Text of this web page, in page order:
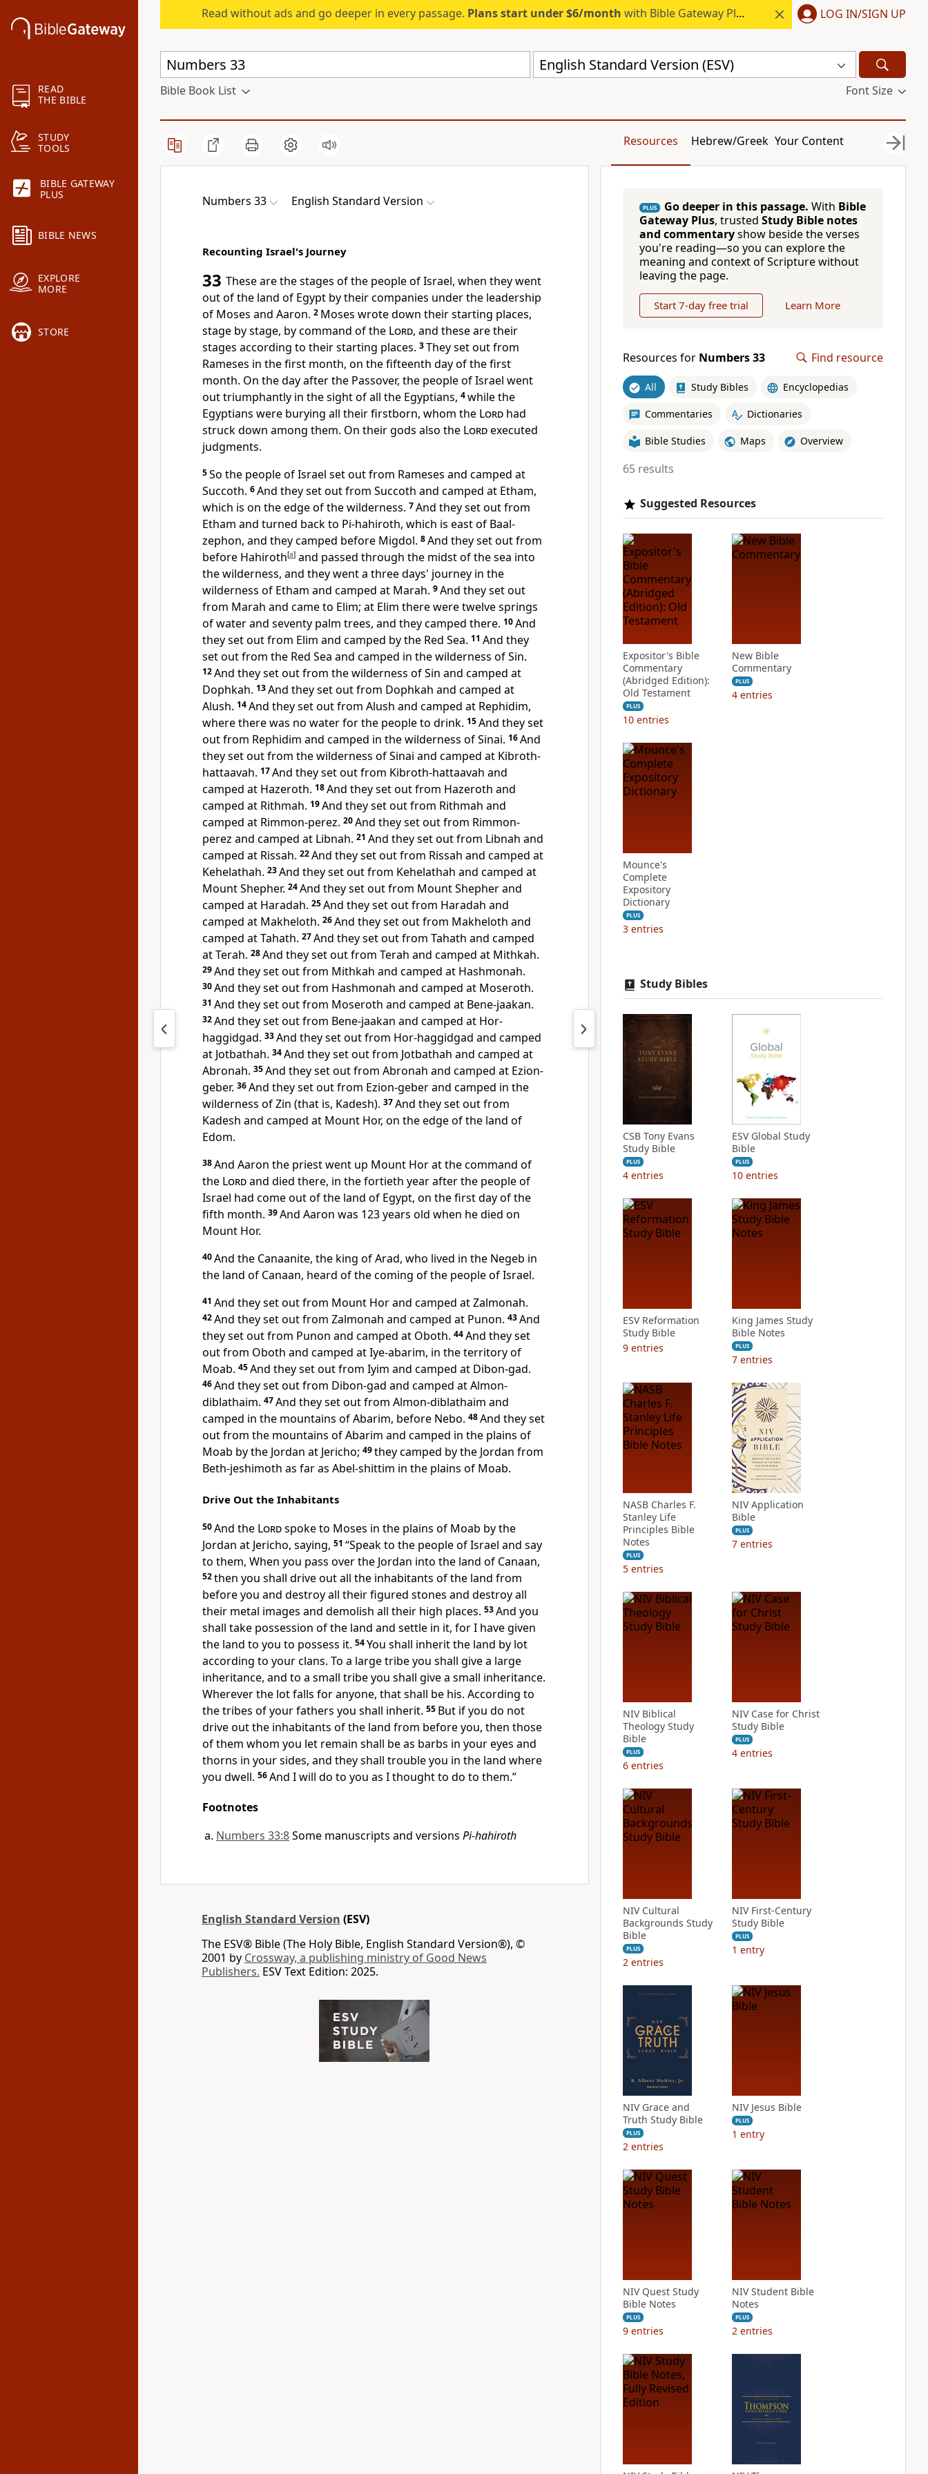
READ
THE BIBLE
STUDY
TOOLS
BIBLE GATEWAY
PLUS
BIBLE NEWS
EXPLORE
MORE
STORE
Read without ads and go deeper in every passage. Plans start under $6/month with Bible Gateway Plus. LOG IN/SIGN UP
English Standard Version (ESV)
Bible Book List Font Size
Resources Hebrew/Greek Your Content
Numbers 33 English Standard Version
Recounting Israel's Journey
33 These are the stages of the people of Israel, when they went
out of the land of Egypt by their companies under the leadership
of Moses and Aaron. 2 Moses wrote down their starting places,
stage by stage, by command of the Lord, and these are their
stages according to their starting places. 3Theyset out from
Rameses in the first month, on the fifteenth day of the first
month. On the day after the Passover, the people of Israel went
outtriumphantly in the sight of all the Egyptians, 4while the
Egyptians were burying all their firstborn, whom the Lord had
struck down among them. On their gods also the Lordexecuted
judgments.
5So the people of Israel set out from Rameses and camped at
Succoth. 6And they set out from Succoth and camped at Etham,
which is on the edge of the wilderness. 7And they set out from
Etham and turned back to Pi-hahiroth, which is east of Baal-
zephon, and they camped before Migdol. 8And they set out from
before Hahiroth[a] and passed through the midst of the sea into
the wilderness, and theywent a three days' journey in the
wilderness of Etham and camped at Marah. 9And they set out
from Marah and came to Elim; at Elim there were twelve springs
of water and seventy palm trees, and they camped there. 10And
they set out from Elim and camped by the Red Sea. 11 And they
set out from the Red Sea and camped in the wilderness of Sin.
12And they set out from the wilderness of Sin and camped at
Dophkah. 13And they set out from Dophkah and camped at
Alush. 14And they set out from Alush and camped at Rephidim,
where there was no water for the people to drink. 15And they set
out from Rephidim and camped in thewilderness of Sinai. 16And
they set out from the wilderness of Sinai and camped at Kibroth-
hattaavah. 17And they set out from Kibroth-hattaavah and
camped at Hazeroth. 18And theyset out from Hazeroth and
camped at Rithmah. 19And they set out from Rithmah and
camped at Rimmon-perez. 20And they set out from Rimmon-
perez and camped at Libnah. 21 And they set out from Libnah and
camped at Rissah. 22And they set out from Rissah and camped at
Kehelathah. 23And they set out from Kehelathah and camped at
Mount Shepher. 24And they set out from Mount Shepher and
camped at Haradah. 25And they set out from Haradah and
camped at Makheloth. 26And they set out from Makheloth and
camped at Tahath. 27And they set out from Tahath and camped
at Terah. 28And they set out from Terah and camped at Mithkah.
29And they set out from Mithkah and camped at Hashmonah.
30And they set out from Hashmonah and camped at Moseroth.
31 And they set out from Moseroth and camped at Bene-jaakan.
32And they set out from Bene-jaakan and camped at Hor-
haggidgad. 33And they set out from Hor-haggidgad and camped
at Jotbathah. 34And they set out from Jotbathah and camped at
Abronah. 35And they set out from Abronah and camped at Ezion-
geber. 36And they set out from Ezion-geber and camped in the
wilderness of Zin (that is, Kadesh). 37And they set out from
Kadesh and camped at Mount Hor, on the edge of the land of
Edom.
38And Aaron the priest went up Mount Hor at the command of
the Lordand died there, in the fortieth year after the people of
Israel had come out of the land of Egypt, on the first day of the
fifth month. 39And Aaron was 123 years old when he died on
Mount Hor.
40And the Canaanite, the king of Arad, who lived in the Negeb in
the land of Canaan, heard of the coming of the people of Israel.
41 And they set out from Mount Hor and camped at Zalmonah.
42And they set out from Zalmonah and camped at Punon. 43And
they set out from Punon and camped at Oboth. 44And they set
out from Oboth and camped atIye-abarim, in the territory of
Moab. 45And they set out from Iyim and camped at Dibon-gad.
46And they set out from Dibon-gad and camped at Almon-
diblathaim. 47And they set out from Almon-diblathaim and
camped in the mountains of Abarim, before Nebo. 48And they set
out from the mountains of Abarim and camped in the plains of
Moab by the Jordan at Jericho; 49they camped by the Jordan from
Beth-jeshimoth as far as Abel-shittim in the plains of Moab.
Drive Out the Inhabitants
50And the Lordspoke to Moses in the plains of Moab by the
Jordan at Jericho, saying, 51 “Speak to the people of Israel and say
to them, When you pass over the Jordan into the land of Canaan,
52then you shall drive outall the inhabitants of the land from
before you and destroy all theirfigured stones and destroy all
their metal images and demolish all their high places. 53And you
shall take possession of the land and settle in it, for I have given
the land to you to possess it. 54You shall inherit the land by lot
according to your clans. To a large tribe you shall give a large
inheritance, and to a small tribe you shall give a small inheritance.
Wherever the lot falls for anyone, that shall be his. According to
the tribes of your fathers you shall inherit. 55 But if you do not
drive out the inhabitants of the land from before you, then those
of them whom you let remain shall be as barbs in your eyes and
thorns in your sides, and they shall trouble you in the land where
you dwell. 56And I will do to you as I thought to do to them.”
Footnotes
Numbers 33:8Some manuscripts and versions Pi-hahiroth
English Standard Version (ESV)
The ESV® Bible (The Holy Bible, English Standard Version®), ©
2001 by Crossway, a publishing ministry of Good News
Publishers. ESV Text Edition: 2025.
PLUS Go deeper in this passage. With Bible
Gateway Plus, trusted Study Bible notes
and commentaryshow beside the verses
you're reading—so you can explore the
meaning and context of Scripture without
leaving the page.
Start 7-day free trial Learn More
Resources for Numbers 33 Find resource
All Study Bibles Encyclopedias
Commentaries Dictionaries
Bible Studies Maps Overview
65 results
Suggested Resources
Expositor's Bible
Commentary
(Abridged Edition):
Old Testament
PLUS
10 entries
New Bible
Commentary
PLUS
4 entries
Mounce's
Complete
Expository
Dictionary
PLUS
3 entries
Study Bibles
CSB Tony Evans
Study Bible
PLUS
4 entries
ESV Global Study
Bible
PLUS
10 entries
ESV Reformation
Study Bible
9 entries
King James Study
Bible Notes
PLUS
7 entries
NASB Charles F.
Stanley Life
Principles Bible
Notes
PLUS
5 entries
NIV Application
Bible
PLUS
7 entries
NIV Biblical
Theology Study
Bible
PLUS
6 entries
NIV Case for Christ
Study Bible
PLUS
4 entries
NIV Cultural
Backgrounds Study
Bible
PLUS
2 entries
NIV First-Century
Study Bible
PLUS
1 entry
NIV Grace and
Truth Study Bible
PLUS
2 entries
NIV Jesus Bible
PLUS
1 entry
NIV Quest Study
Bible Notes
PLUS
9 entries
NIV Student Bible
Notes
PLUS
2 entries